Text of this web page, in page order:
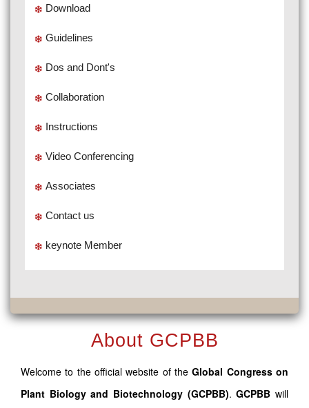
Download
Guidelines
Dos and Dont's
Collaboration
Instructions
Video Conferencing
Associates
Contact us
keynote Member
About GCPBB
Welcome to the official website of theGlobal Congress on
Plant Biology and Biotechnology (GCPBB).GCPBB will